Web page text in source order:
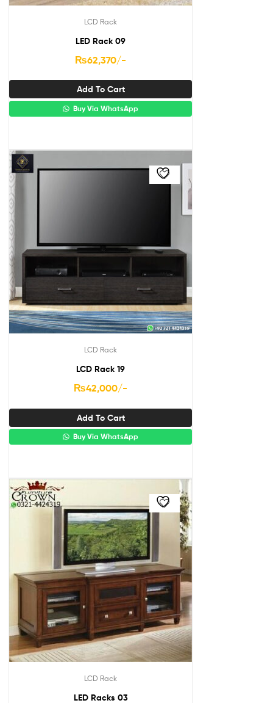
LCD Rack
LED Rack 09
₨62,370/-
Add To Cart
Buy Via WhatsApp
LCD Rack
LCD Rack 19
₨42,000/-
Add To Cart
Buy Via WhatsApp
LCD Rack
LED Racks 03